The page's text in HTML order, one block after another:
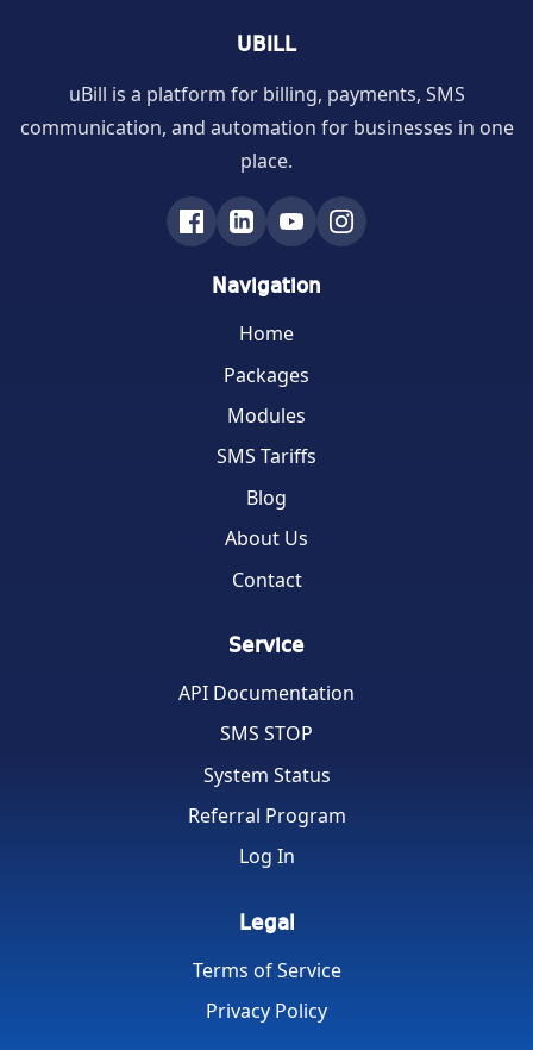
UBILL
uBill is a platform for billing, payments, SMS
communication, and automation for businesses in one
place.
Navigation
Home
Packages
Modules
SMS Tariffs
Blog
About Us
Contact
Service
API Documentation
SMS STOP
System Status
Referral Program
Log In
Legal
Terms of Service
Privacy Policy